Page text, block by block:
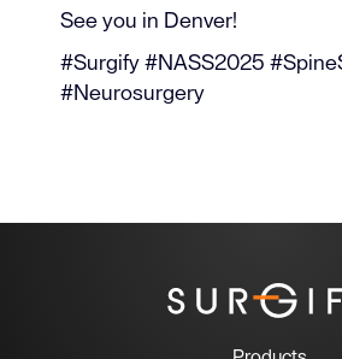
See you in Denver!
#Surgify #NASS2025
#Neurosurgery